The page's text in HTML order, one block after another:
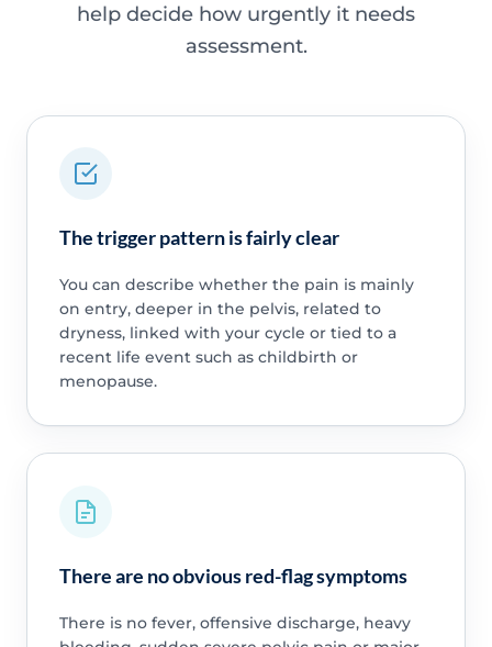
help decide how urgently it needs
assessment.
The trigger pattern is fairly clear
You can describe whether the pain is mainly
on entry, deeper in the pelvis, related to
dryness, linked with your cycle or tied to a
recent life event such as childbirth or
menopause.
There are no obvious red-flag symptoms
There is no fever, offensive discharge, heavy